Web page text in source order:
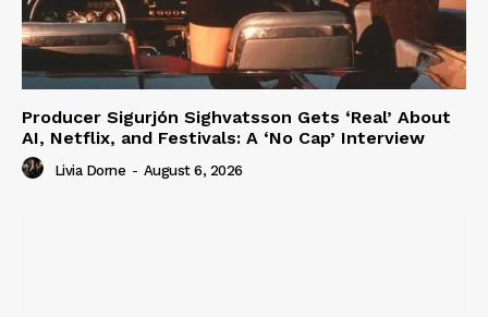
Producer Sigurjón Sighvatsson Gets ‘Real’ About
AI, Netflix, and Festivals: A ‘No Cap’ Interview
Livia Dorne - August 6, 2026